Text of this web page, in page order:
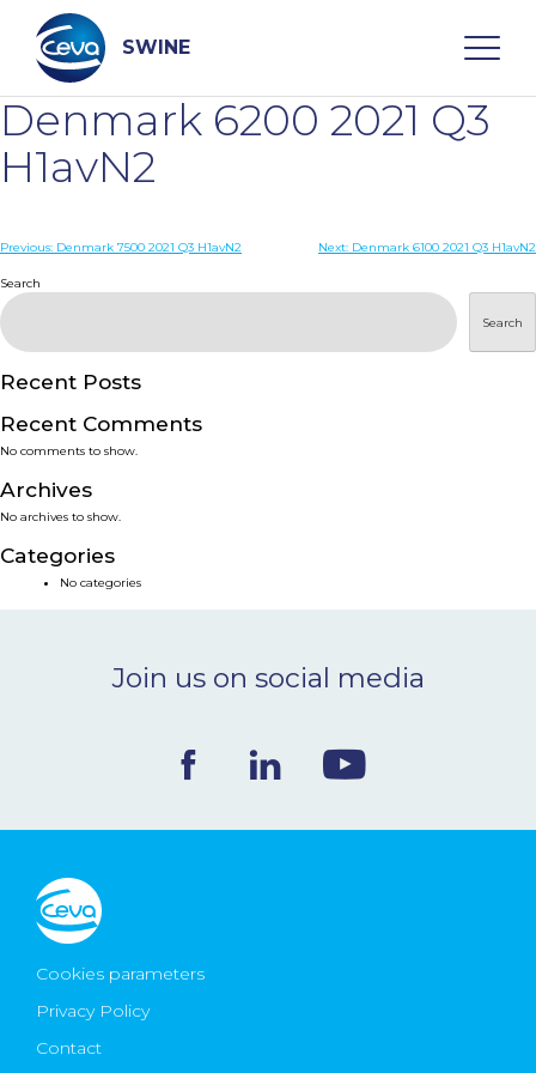
content
SWINE
Search
WHO ARE WE
PRODUCTS
SERVICES
SMART SOLUTIONS
NEWS & EVENTS
Ceva Worldwide
Denmark 6200 2021 Q3
H1avN2
Post
navigation
Previous: Denmark 7500 2021 Q3 H1avN2 Next: Denmark 6100 2021 Q3 H1avN2
Search
Search
Recent Posts
Recent Comments
No comments to show.
Archives
No archives to show.
Categories
No categories
Join us on social media
Cookies parameters
Privacy Policy
Contact